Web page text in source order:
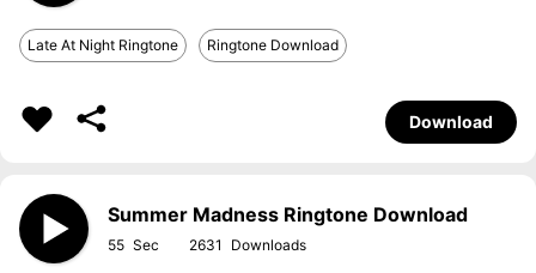
Late At Night Ringtone Ringtone Download
Download
Summer Madness Ringtone Download
55 2631